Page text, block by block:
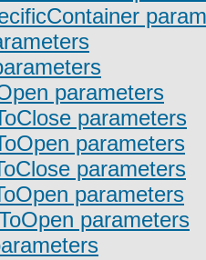
parameters
parameters
parameters
parameters
parameters
parameters